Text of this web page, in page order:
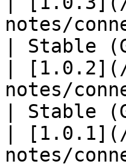
notes/
| Stable
|
notes/
| Stable
|
notes/